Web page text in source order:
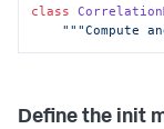
class
"""Compute
Define the init